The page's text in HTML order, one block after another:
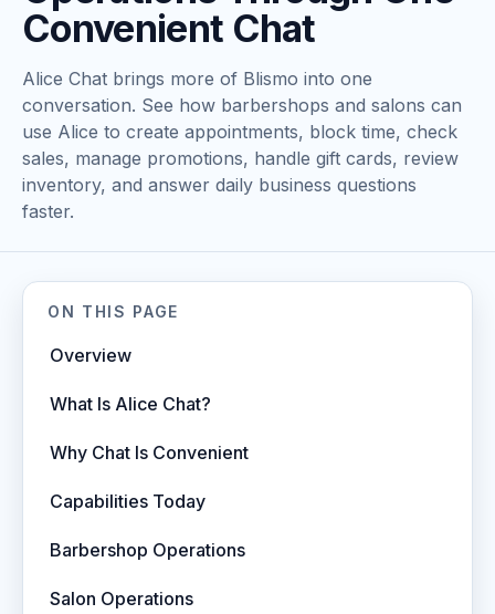
Convenient Chat
Alice Chat brings more of Blismo into one
conversation. See how barbershops and salons can
use Alice to create appointments, block time, check
sales, manage promotions, handle gift cards, review
inventory, and answer daily business questions
faster.
ON THIS PAGE
Overview
What Is Alice Chat?
Why Chat Is Convenient
Capabilities Today
Barbershop Operations
Salon Operations